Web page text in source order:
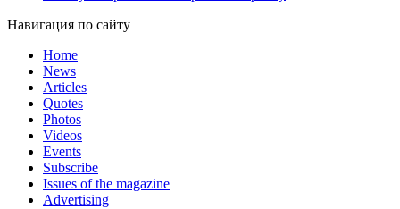
Навигация по сайту
Home
News
Articles
Quotes
Photos
Videos
Events
Subscribe
Issues of the magazine
Advertising